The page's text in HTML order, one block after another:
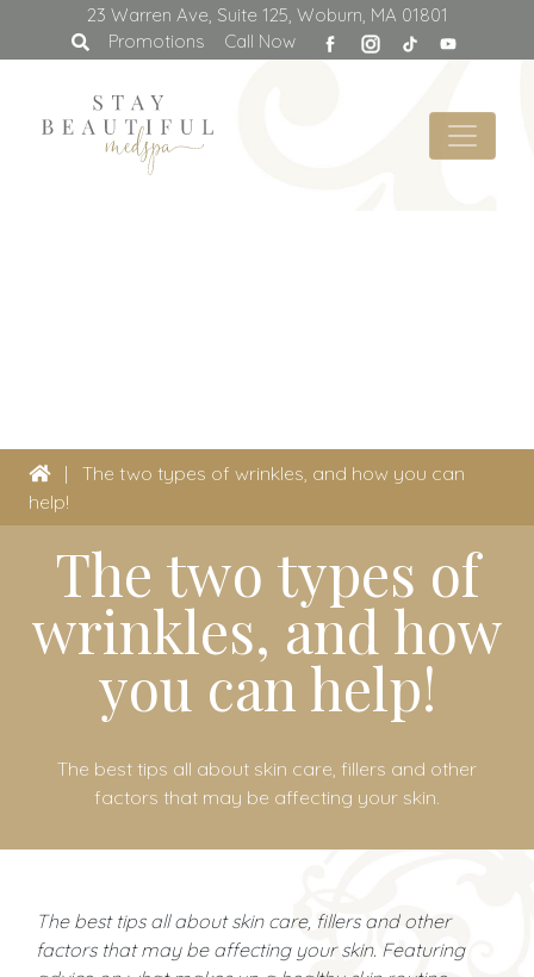
23 Warren Ave, Suite 125, Woburn, MA 01801
Promotions
Call Now facebook
|
The two types of wrinkles, and how you can
help!
The two types of
wrinkles, and how
you can help!
The best tips all about skin care, fillers and other
factors that may be affecting your skin.
The best tips all about skin care, fillers and other
factors that may be affecting your skin. Featuring